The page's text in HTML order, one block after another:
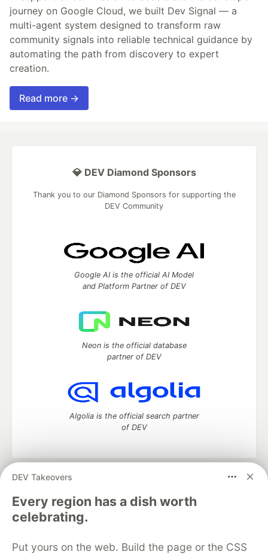
journey on Google Cloud, we built Dev Signal — a
multi-agent system designed to transform raw
community signals into reliable technical guidance by
automating the path from discovery to expert
creation.
Read more →
DEV Takeovers
Every region has a dish worth
celebrating.
Put yours on the web. Build the page or the CSS
💎 DEV Diamond Sponsors
Thank you to our Diamond Sponsors for supporting the
DEV Community
Google AI is the official AI Model
and Platform Partner of DEV
Neon is the official database
partner of DEV
Algolia is the official search partner
of DEV
DEV Community
development and manage your software career
Home
DEV Challenges DEV++
Videos
DEV Education Tracks
Free Postgres Database
DEV Shop
MLH